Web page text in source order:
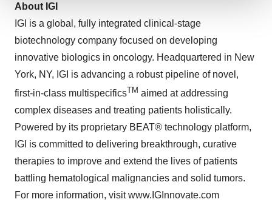
We use cookies to enhance your experience, analyze
site traffic, and serve tailored ads. By clicking "OK", you
agree to our use of cookies. You can later change your
consent or withdraw it. For more info, see ourPrivacy
Policy.
About IGI
IGI is a global, fully integrated clinical-stage
biotechnology company focused on developing
innovative biologics in oncology. Headquartered in New
York, NY, IGI is advancing a robust pipeline of novel,
first-in-class multispecificsTM aimed at addressing
complex diseases and treating patients holistically.
Powered by its proprietary BEAT® technology platform,
IGI is committed to delivering breakthrough, curative
therapies to improve and extend the lives of patients
battling hematological malignancies and solid tumors.
For more information, visit www.IGInnovate.com